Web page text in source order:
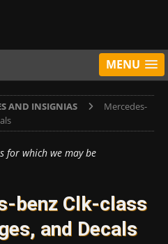
MENU
AND INSIGNIAS
Mercedes-
for which we may be
benz Clk-class
and Decals